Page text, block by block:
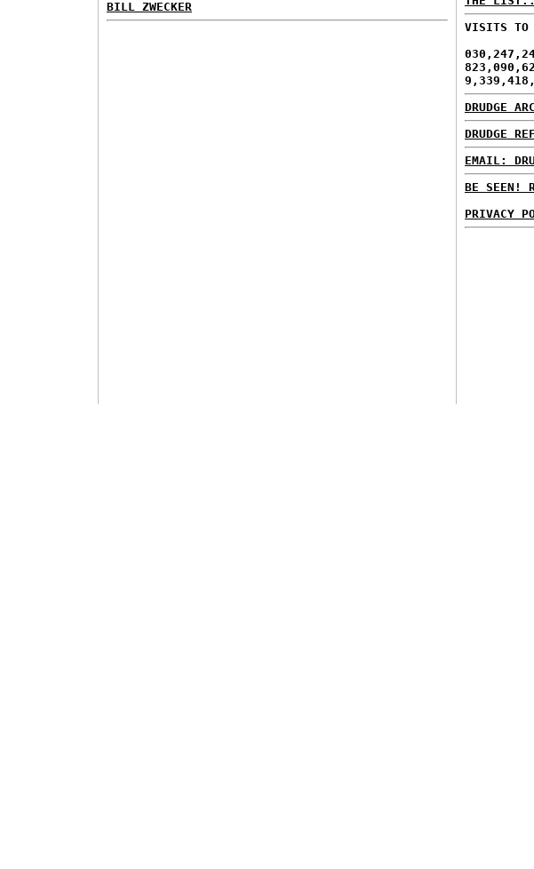
BILL ZWECKER
VISITS TO
DRUDGE
DRUDGE
EMAIL:
BE SEEN!
PRIVACY